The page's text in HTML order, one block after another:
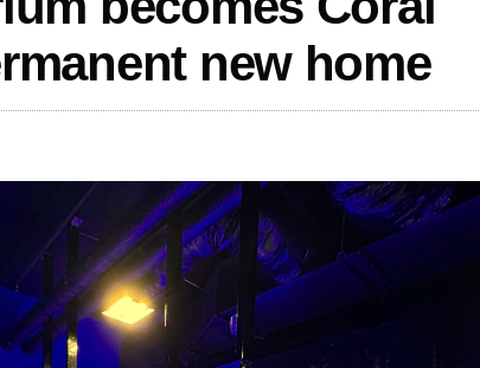
new home